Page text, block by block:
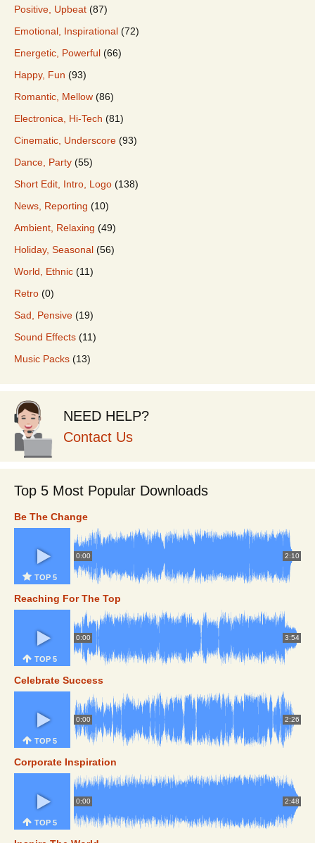
Positive, Upbeat (87)
Emotional, Inspirational (72)
Energetic, Powerful (66)
Happy, Fun (93)
Romantic, Mellow (86)
Electronica, Hi-Tech (81)
Cinematic, Underscore (93)
Dance, Party (55)
Short Edit, Intro, Logo (138)
News, Reporting (10)
Ambient, Relaxing (49)
Holiday, Seasonal (56)
World, Ethnic (11)
Retro (0)
Sad, Pensive (19)
Sound Effects (11)
Music Packs (13)
NEED HELP?
Contact Us
Top 5 Most Popular Downloads
Be The Change
0:00 2:10
TOP 5
Reaching For The Top
0:00 3:54
TOP 5
Celebrate Success
0:00 2:26
TOP 5
Corporate Inspiration
0:00 2:48
TOP 5